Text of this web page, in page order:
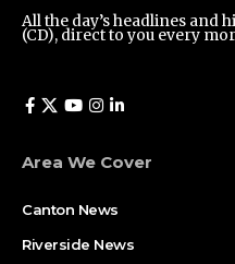
All the day’s headlines
(CD), direct to you every
Area We Cover
Canton News
Riverside News